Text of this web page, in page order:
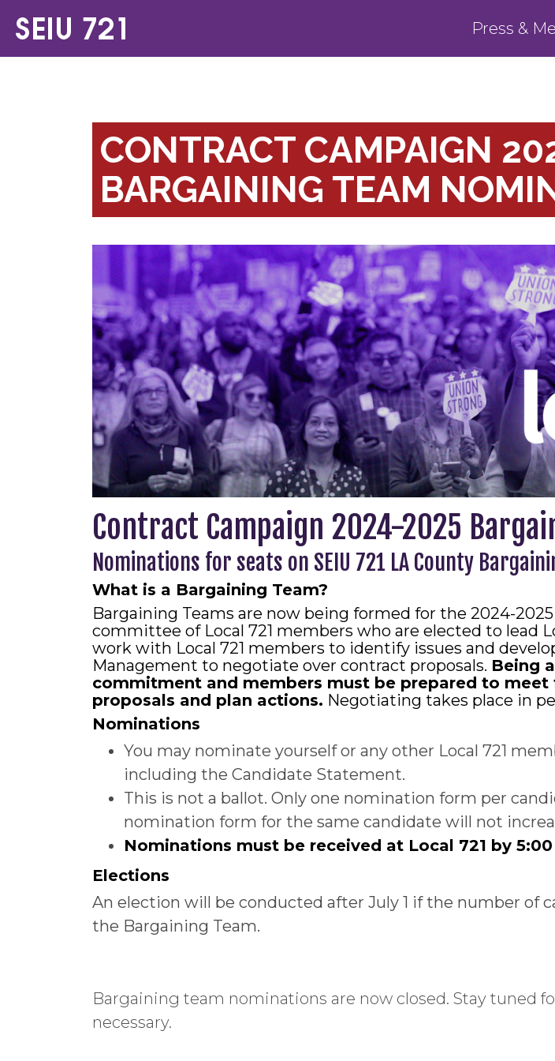
Press &
CONTRACT CAMPAIGN
BARGAINING TEAM
Contract Campaign 2024-2025
Nominations for seats on SEIU 721 LA County
What is a Bargaining Team?
Bargaining Teams are now being formed for the 2024-
committee of Local 721 members who are elected to lead
work with Local 721 members to identify issues and
Management to negotiate over contract proposals. Being
commitment and members must be prepared to
proposals and plan actions. Negotiating takes place in
Nominations
You may nominate yourself or any other Local 721
including the Candidate Statement.
This is not a ballot. Only one nomination form per
nomination form for the same candidate will not
Nominations must be received at Local 721 by
Elections
An election will be conducted after July 1 if the number of
the Bargaining Team.
Bargaining team nominations are now closed. Stay tuned
necessary.